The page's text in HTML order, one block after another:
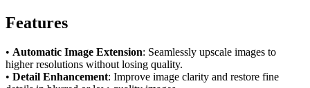
Features
• Automatic Image Extension: Seamlessly upscale images to
higher resolutions without losing quality.
• Detail Enhancement: Improve image clarity and restore fine